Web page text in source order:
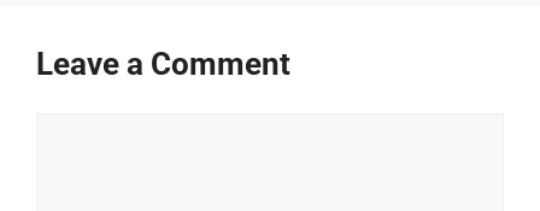
Leave a Comment